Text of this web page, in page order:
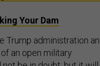
Your Dam
Trump administration
an open military